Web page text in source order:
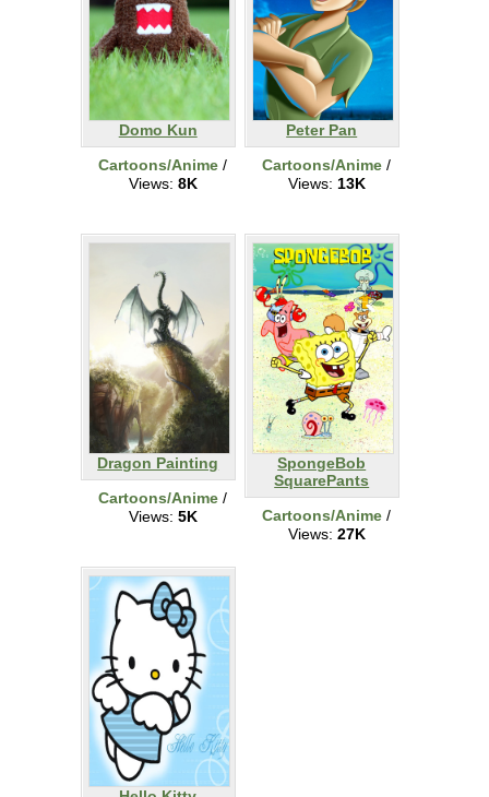
Domo Kun
Cartoons/Anime /
Views: 8K
Peter Pan
Cartoons/Anime /
Views: 13K
Dragon Painting
Cartoons/Anime /
Views: 5K
SpongeBob
SquarePants
Cartoons/Anime /
Views: 27K